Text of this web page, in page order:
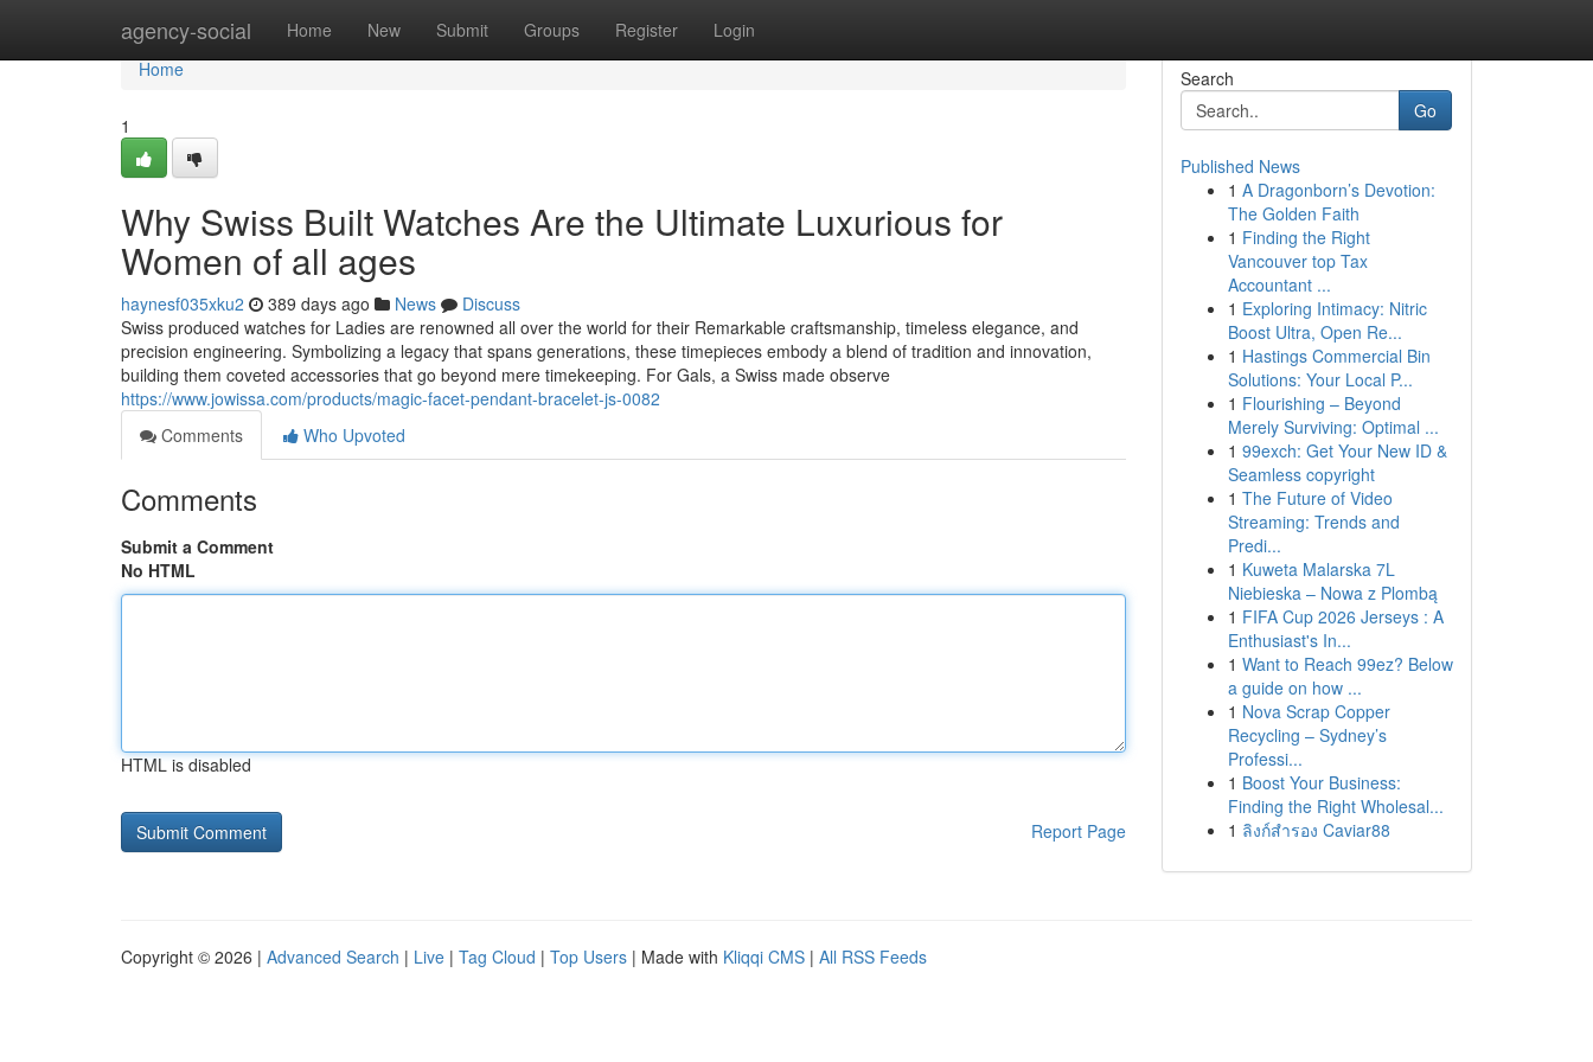
agency-social Home New Submit Groups Register Login
Home
Home
1
Why Swiss Built Watches Are the Ultimate Luxurious for
Women of all ages
haynesf035xku2 389 days ago News
Discuss
Swiss produced watches for Ladies are renowned all over the world for their Remarkable craftsmanship, timeless elegance, and
precision engineering. Symbolizing a legacy that spans generations, these timepieces embody a blend of tradition and innovation,
building them coveted accessories that go beyond mere timekeeping. For Gals, a Swiss made observe
https://www.jowissa.com/products/magic-facet-pendant-bracelet-js-0082
Comments
Who Upvoted
Comments
Submit a Comment
No HTML
HTML is disabled
Report Page
Search
Go
Published News
1 A Dragonborn’s Devotion:
The Golden Faith
1 Finding the Right
Vancouver top Tax
Accountant ...
1 Exploring Intimacy: Nitric
Boost Ultra, Open Re...
1 Hastings Commercial Bin
Solutions: Your Local P...
1 Flourishing – Beyond
Merely Surviving: Optimal ...
1 99exch: Get Your New ID &
Seamless copyright
1 The Future of Video
Streaming: Trends and
Predi...
1 Kuweta Malarska 7L
Niebieska – Nowa z Plombą
1 FIFA Cup 2026 Jerseys : A
Enthusiast's In...
1 Want to Reach 99ez? Below
a guide on how ...
1 Nova Scrap Copper
Recycling – Sydney’s
Professi...
1 Boost Your Business:
Finding the Right Wholesal...
1 ลิงก์สำรอง Caviar88
Copyright © 2026 | Advanced Search | Live | Tag Cloud | Top Users | Made with Kliqqi CMS | All RSS Feeds